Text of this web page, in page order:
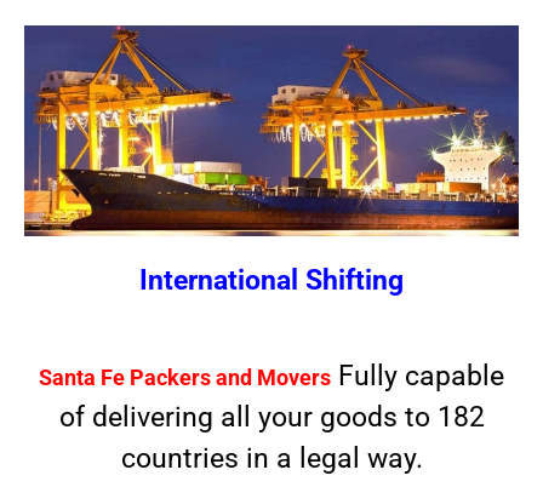
International Shifting
Santa Fe Packers and Movers Fully capable
of delivering all your goods to 182
countries in a legal way.